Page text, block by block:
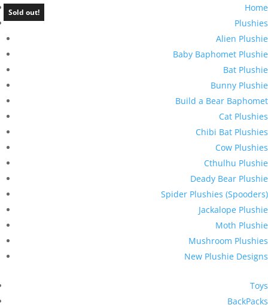
Home
Plushies
Alien Plushie
Baby Baphomet Plushie
Bat Plushie
Bunny Plushie
Build a Bear Baphomet
Cat Plushies
Chibi Bat Plushies
Cow Plushies
Cthulhu Plushie
Deady Bear Plushie
Spider Plushies (Spooders)
Jackalope Plushie
Moth Plushie
Mushroom Plushies
New Plushie Designs
Toys
BackPacks
Sold out!